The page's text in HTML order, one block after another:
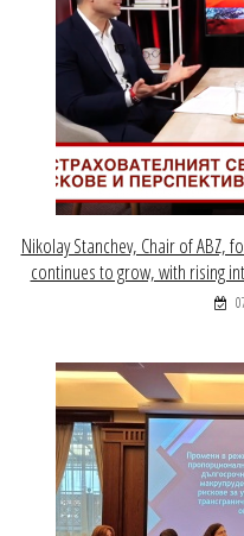
Nikolay Stanchev, Chair of ABZ,
continues to grow, with rising